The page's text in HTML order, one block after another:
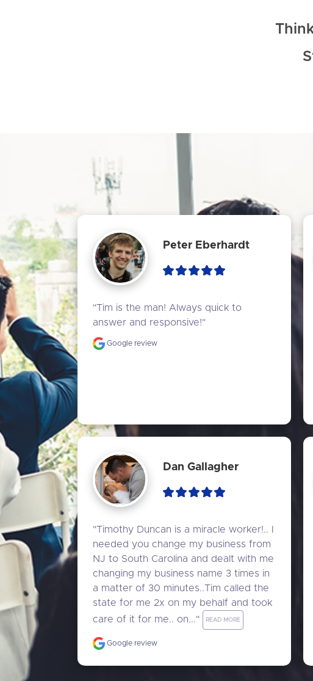
Peter Eberhardt
"Tim is the man! Always quick to
answer and responsive!"
Google review
Dan Gallagher
"Timothy Duncan is a miracle worker!.. I
needed you change my business from
NJ to South Carolina and dealt with me
changing my business name 3 times in
a matter of 30 minutes..Tim called the
state for me 2x on my behalf and took
care of it for me.. on..."
READ MORE
Google review